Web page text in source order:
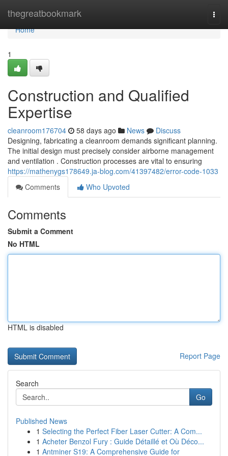
thegreatbookmark
Home
Home
1
Construction and Qualified
Expertise
cleanroom176704 58 days ago News
Discuss
Designing, fabricating a cleanroom demands significant planning.
The initial design must precisely consider airborne management
and ventilation . Construction processes are vital to ensuring
https://mathenygs178649.ja-blog.com/41397482/error-code-1033
Comments
Who Upvoted
Comments
Submit a Comment
No HTML
HTML is disabled
Report Page
Search
Go
Published News
1 Selecting the Perfect Fiber Laser Cutter: A Com...
1 Acheter Benzol Fury : Guide Détaillé et Où Déco...
1 Antminer S19: A Comprehensive Guide for